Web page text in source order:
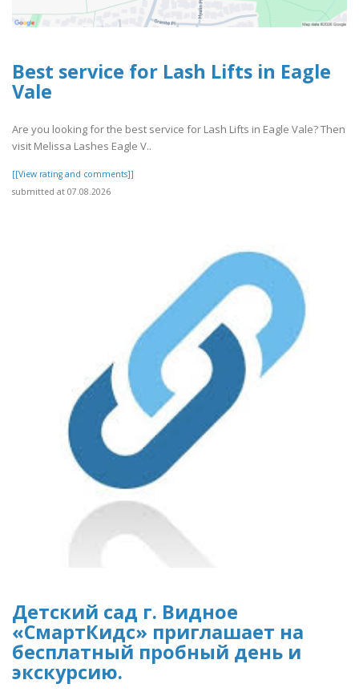
Best service for Lash Lifts in Eagle
Vale
Are you looking for the best service for Lash Lifts in Eagle Vale? Then
visit Melissa Lashes Eagle V..
[[View rating and comments]]
submitted at 07.08.2026
Детский сад г. Видное
«СмартКидс» приглашает на
бесплатный пробный день и
экскурсию.